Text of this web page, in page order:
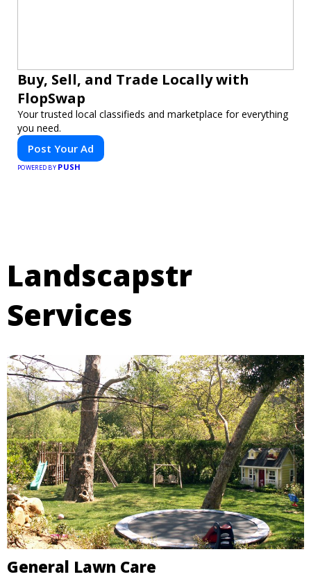
Buy, Sell, and Trade Locally with
FlopSwap
Your trusted local classifieds and marketplace for everything
you need.
Post Your Ad
POWERED BY PUSH
Landscapstr
Services
General Lawn Care